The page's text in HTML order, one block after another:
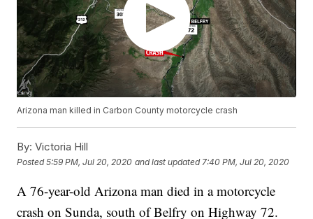
Arizona man killed in Carbon County motorcycle crash
By: Victoria Hill
Posted5:59 PM, Jul 20, 2020 and last updated 7:40 PM, Jul 20, 2020
A 76-year-old Arizona man died in a motorcycle
crash on Sunda, south of Belfry on Highway 72.